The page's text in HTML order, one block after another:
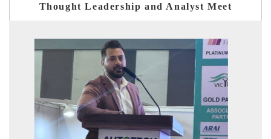
Thought Leadership and Analyst Meet